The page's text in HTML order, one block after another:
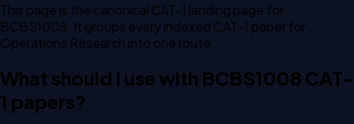
This page is the canonical CAT-1 landing page for
BCBS1008. It groups every indexed CAT-1 paper for
Operations Research into one route.
What should I use with BCBS1008 CAT-
1 papers?